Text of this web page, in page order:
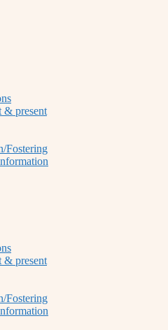
& present
Fostering
& present
Fostering